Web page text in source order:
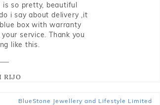
is so pretty, beautiful
i say about delivery ,it
box with warranty
service. Thank you
like this.
RIJO
BlueStone Jewellery and Lifestyle Limited